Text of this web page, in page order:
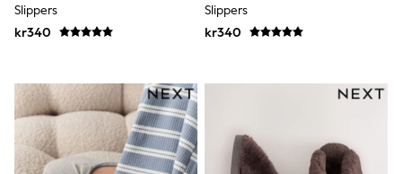
Pyjamas & Underwear
Underwear
New In
Socks
Blanket Hoodies
All Accessories
New In
Bags
Slippers
kr340
Slippers
kr340